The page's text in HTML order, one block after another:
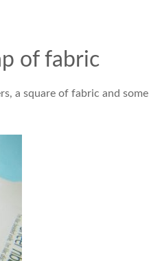
of fabric
a square of fabric and some